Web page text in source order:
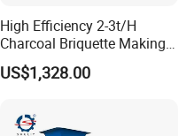
High Efficiency 2-3t/H
Charcoal Briquette Making
Machine Line Manufacturer
US$1,328.00